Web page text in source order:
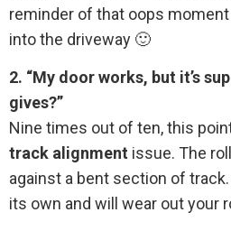
reminder of that oops moment
into the driveway 🙂
2. “My door works, but it’s
gives?”
Nine times out of ten, this
track alignment issue. The
against a bent section of
its own and will wear out your